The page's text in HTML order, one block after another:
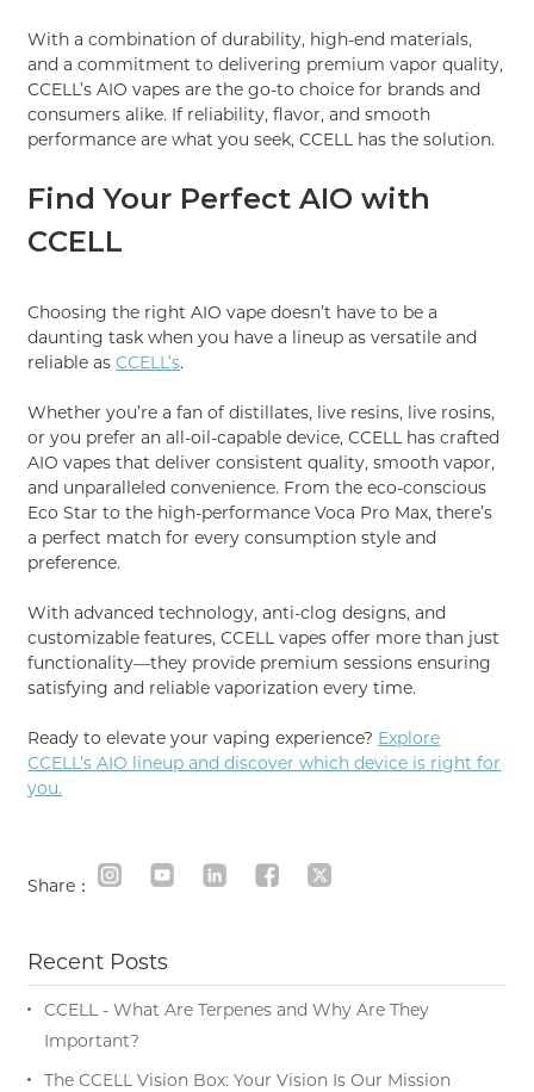
With a combination of durability, high-end materials,
and a commitment to delivering premium vapor quality,
CCELL’s AIO vapes are the go-to choice for brands and
consumers alike. If reliability, flavor, and smooth
performance are what you seek, CCELL has the solution.
Find Your Perfect AIO with
CCELL
Choosing the right AIO vape doesn’t have to be a
daunting task when you have a lineup as versatile and
reliable asCCELL’s.
Whether you’re a fan of distillates, live resins, live rosins,
or you prefer an all-oil-capable device, CCELL has crafted
AIO vapes that deliver consistent quality, smooth vapor,
and unparalleled convenience. From the eco-conscious
Eco Star to the high-performance Voca Pro Max, there’s
a perfect match for every consumption style and
preference.
With advanced technology, anti-clog designs, and
customizable features, CCELL vapes offer more than just
functionality—they provide premium sessions ensuring
satisfying and reliable vaporization every time.
Ready to elevate your vaping experience? Explore
CCELL’s AIO lineup and discover which device is right for
you.
Share：
Recent Posts
CCELL - What Are Terpenes and Why Are They
Important?
The CCELL Vision Box: Your Vision Is Our Mission